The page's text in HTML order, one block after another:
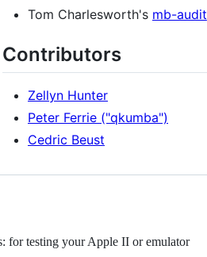
Tom Charlesworth's mb-audit
Contributors
Zellyn Hunter
Peter Ferrie ("qkumba")
Cedric Beust
for testing your Apple II or emulator